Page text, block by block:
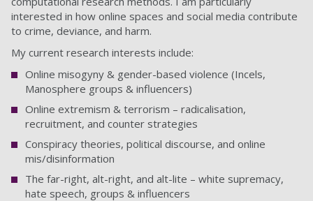
interested in how online spaces and social media contribute
to crime, deviance, and harm.
My current research interests include:
Online misogyny & gender-based violence (Incels,
Manosphere groups & influencers)
Online extremism & terrorism – radicalisation,
recruitment, and counter strategies
Conspiracy theories, political discourse, and online
mis/disinformation
The far-right, alt-right, and alt-lite – white supremacy,
hate speech, groups & influencers